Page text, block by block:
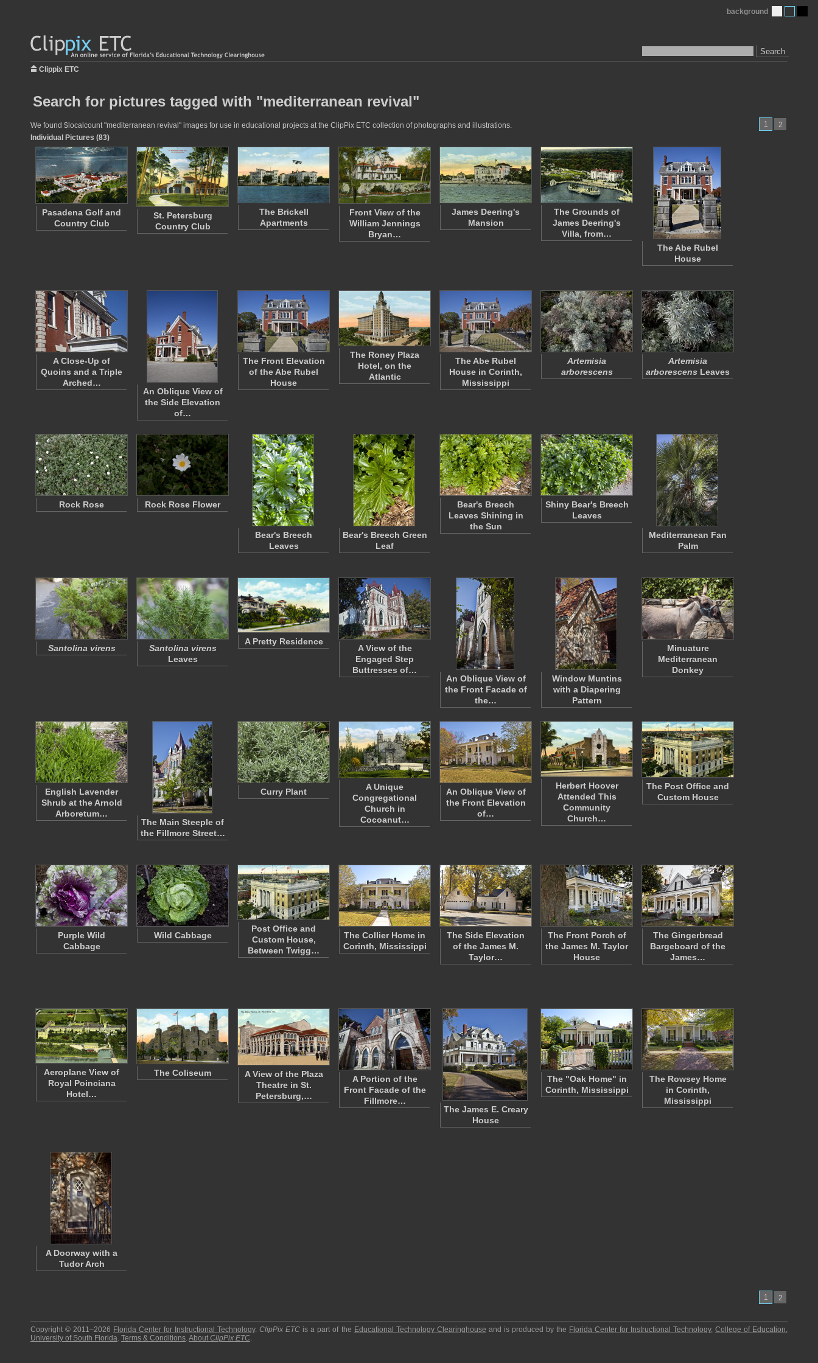
Search
background
Clippix ETC
Search for pictures tagged with "mediterranean revival"
1 2
We found $localcount "mediterranean revival" images for use in educational projects at the ClipPix ETC collection of photographs and illustrations.
Individual Pictures (83)
Pasadena Golf and
Country Club
St. Petersburg
Country Club
The Brickell
Apartments
Front View of the
William Jennings
Bryan…
James Deering's
Mansion
The Grounds of
James Deering's
Villa, from…
The Abe Rubel
House
A Close-Up of
Quoins and a Triple
Arched…
An Oblique View of
the Side Elevation
of…
The Front Elevation
of the Abe Rubel
House
The Roney Plaza
Hotel, on the
Atlantic
The Abe Rubel
House in Corinth,
Mississippi
Artemisia
arborescens
Artemisia
arborescens Leaves
Rock Rose Rock Rose Flower
Bear's Breech
Leaves
Bear's Breech Green
Leaf
Bear's Breech
Leaves Shining in
the Sun
Shiny Bear's Breech
Leaves
Mediterranean Fan
Palm
Santolina virens
Santolina virens
Leaves
A Pretty Residence
A View of the
Engaged Step
Buttresses of…
An Oblique View of
the Front Facade of
the…
Window Muntins
with a Diapering
Pattern
Minuature
Mediterranean
Donkey
English Lavender
Shrub at the Arnold
Arboretum…
The Main Steeple of
the Fillmore Street…
Curry Plant
A Unique
Congregational
Church in
Cocoanut…
An Oblique View of
the Front Elevation
of…
Herbert Hoover
Attended This
Community
Church…
The Post Office and
Custom House
Purple Wild
Cabbage
Wild Cabbage
Post Office and
Custom House,
Between Twigg…
The Collier Home in
Corinth, Mississippi
The Side Elevation
of the James M.
Taylor…
The Front Porch of
the James M. Taylor
House
The Gingerbread
Bargeboard of the
James…
Aeroplane View of
Royal Poinciana
Hotel…
The Coliseum
A View of the Plaza
Theatre in St.
Petersburg,…
A Portion of the
Front Facade of the
Fillmore…
The James E. Creary
House
The "Oak Home" in
Corinth, Mississippi
The Rowsey Home
in Corinth,
Mississippi
A Doorway with a
Tudor Arch
1 2
Copyright © 2011–2026 Florida Center for Instructional Technology.ClipPix ETC is a part of the Educational Technology Clearinghouse and is produced by the Florida Center for Instructional Technology,College of Education,
University of South Florida. Terms & Conditions.About ClipPix ETC.